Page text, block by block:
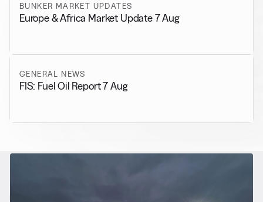
BUNKER MARKET UPDATES
Europe & Africa Market Update 7 Aug
GENERAL NEWS
FIS: Fuel Oil Report 7 Aug